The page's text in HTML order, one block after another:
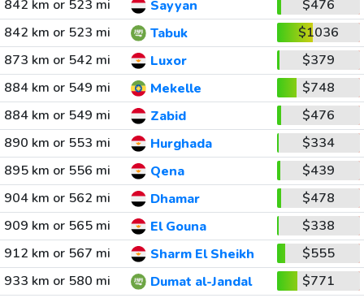
842 km or 523 mi
Sayyan
$476
842 km or 523 mi
Tabuk
$1036
873 km or 542 mi
Luxor
$379
884 km or 549 mi
Mekelle
$748
884 km or 549 mi
Zabid
$476
890 km or 553 mi
Hurghada
$334
895 km or 556 mi
Qena
$439
904 km or 562 mi
Dhamar
$478
909 km or 565 mi
El Gouna
$338
912 km or 567 mi
Sharm El Sheikh
$555
933 km or 580 mi
Dumat al-Jandal $771